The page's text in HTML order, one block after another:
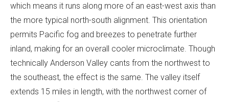
which means it runs along more of an east-west axis than
the more typical north-south alignment. This orientation
permits Pacific fog and breezes to penetrate further
inland, making for an overall cooler microclimate. Though
technically Anderson Valley cants from the northwest to
the southeast, the effect is the same. The valley itself
extends 15 miles in length, with the northwest corner of